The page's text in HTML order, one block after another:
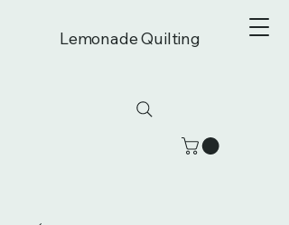
Lemonade Quilting